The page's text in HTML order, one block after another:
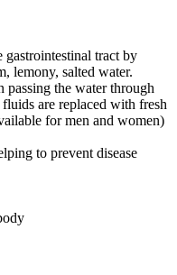
gastrointestinal tract by
lemony, salted water.
passing the water through
are replaced with fresh
for men and women)
to prevent disease